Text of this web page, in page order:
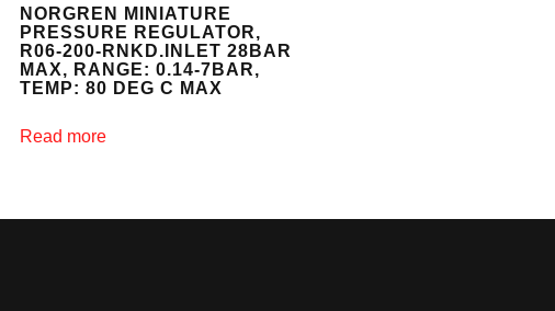
NORGREN MINIATURE
PRESSURE REGULATOR,
R06-200-RNKD.INLET 28BAR
MAX, RANGE: 0.14-7BAR,
TEMP: 80 DEG C MAX
Read more